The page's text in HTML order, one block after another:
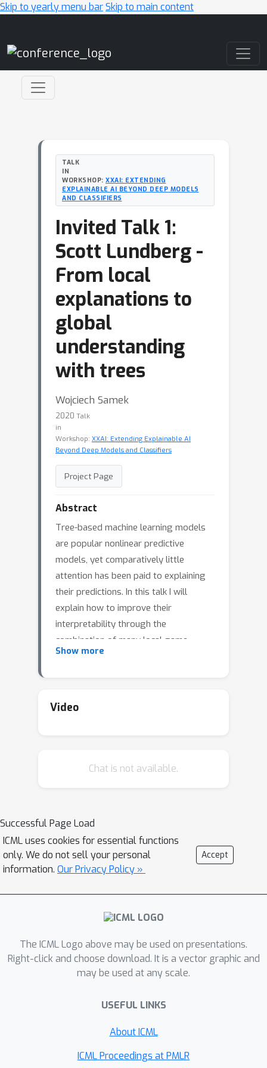
Skip to yearly menu barSkip to main content
TALK
IN
WORKSHOP: XXAI: EXTENDING
EXPLAINABLE AI BEYOND DEEP MODELS
AND CLASSIFIERS
Invited Talk 1:
Scott Lundberg -
From local
explanations to
global
understanding
with trees
Wojciech Samek
2020 Talk
in
Workshop: XXAI: Extending Explainable AI
Beyond Deep Models and Classifiers
Project Page
Abstract
Tree-based machine learning models
are popular nonlinear predictive
models, yet comparatively little
attention has been paid to explaining
their predictions. In this talk I will
explain how to improve their
interpretability through the
combination of many local game-
theoretic explanations. I'll show how
global structure while retaining local
nonlinear mortality risk factors in the
characteristics, and to identify
nonlinear interaction effects among
risk factors for chronic kidney disease,
and to monitor a machine learning
identifying which features are
degrading the model’s performance
Show more
Video
Chat is not available.
Successful Page Load
ICML uses cookies for essential functions
only. We do not sell your personal
information. Our Privacy Policy »
Accept
The ICML Logo above may be used on presentations.
Right-click and choose download. It is a vector graphic and
may be used at any scale.
USEFUL LINKS
About ICML
ICML Proceedings at PMLR